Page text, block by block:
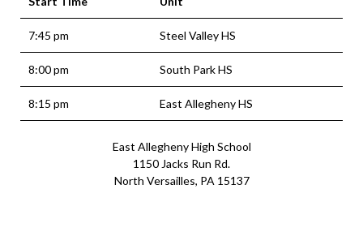
7:45 pm Steel Valley HS
8:00 pm South Park HS
8:15 pm East Allegheny HS
East Allegheny High School
1150 Jacks Run Rd.
North Versailles, PA 15137